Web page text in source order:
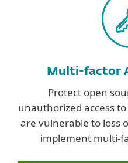
Multi-factor
Protect open
unauthorized access
are vulnerable to loss
implement multi-